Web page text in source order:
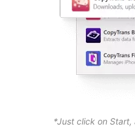
*Just click on